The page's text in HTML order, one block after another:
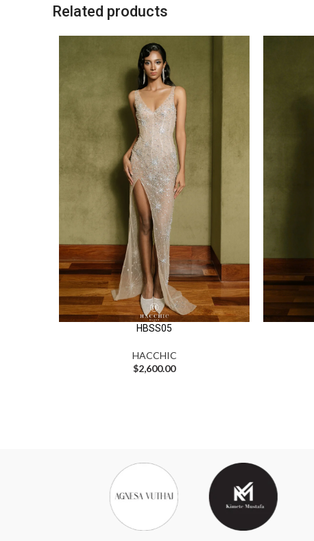
Related products
HBSS05
HACCHIC
$2,600.00